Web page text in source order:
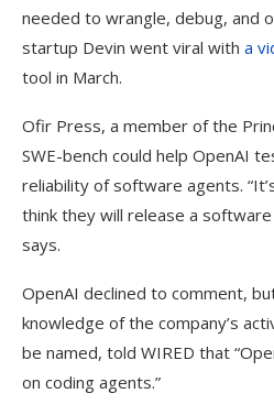
needed to wrangle, debug, and
startup Devin went viral with a
tool in March.
Ofir Press, a member of the
SWE-bench could help OpenAI
reliability of software agents.
think they will release a
says.
OpenAI declined to comment,
knowledge of the company’s
be named, told WIRED that
on coding agents.”